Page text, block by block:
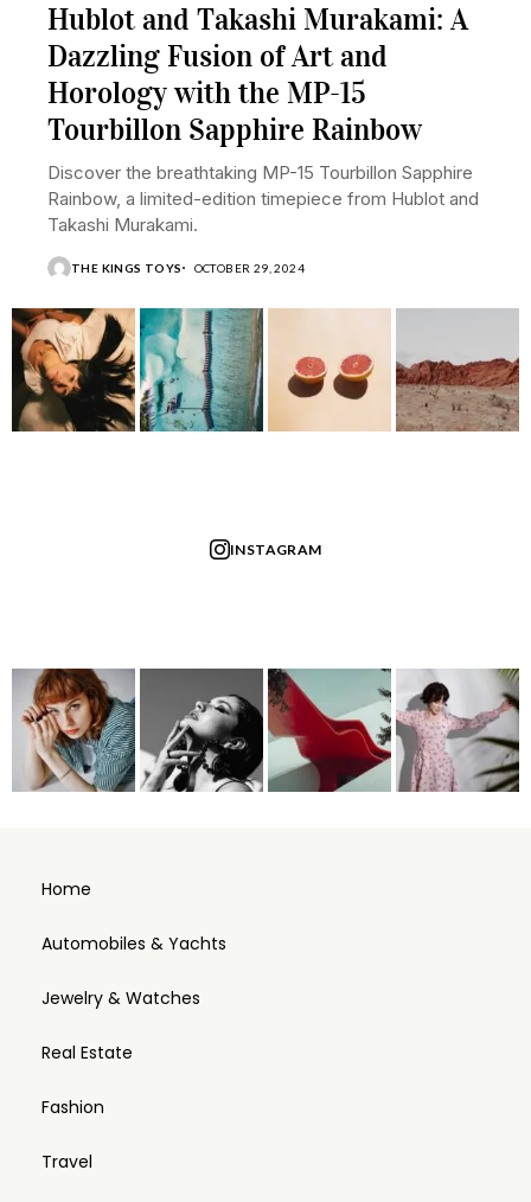
Hublot and Takashi Murakami: A
Dazzling Fusion of Art and
Horology with the MP-15
Tourbillon Sapphire Rainbow
Discover the breathtaking MP-15 Tourbillon Sapphire
Rainbow, a limited-edition timepiece from Hublot and
Takashi Murakami.
THE KINGS TOYS OCTOBER 29, 2024
INSTAGRAM
Home
Automobiles & Yachts
Jewelry & Watches
Real Estate
Fashion
Travel